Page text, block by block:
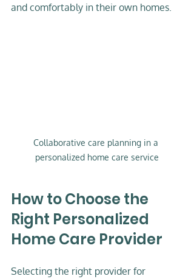
and comfortably in their own homes.
Collaborative care planning in a
personalized home care service
How to Choose the
Right Personalized
Home Care Provider
Selecting the right provider for